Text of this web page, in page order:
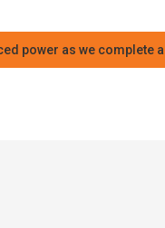
power as we complete